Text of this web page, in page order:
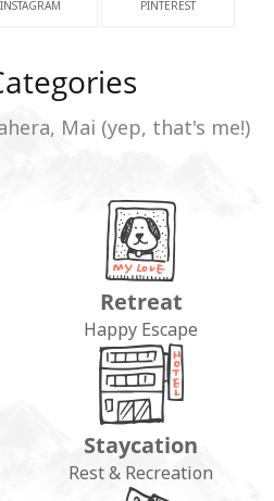
INSTAGRAM PINTEREST
Mai (yep, that's me!)
Retreat
Happy Escape
Staycation
Rest & Recreation